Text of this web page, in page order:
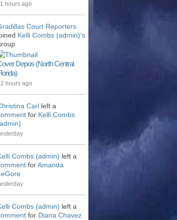
hours ago
Court Reporters
Kelli Combs (admin)'s
Depos (North Central
hours ago
Carl left a
for Kelli Combs
Combs (admin) left a
forAmanda
Combs (admin) left a
for Diana Chavez